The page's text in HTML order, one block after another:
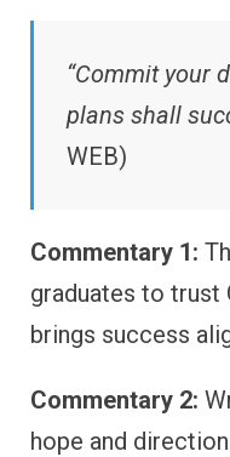
“Commit your
plans shall
WEB)
Commentary 1:
graduates to trust
brings success
Commentary 2:
hope and